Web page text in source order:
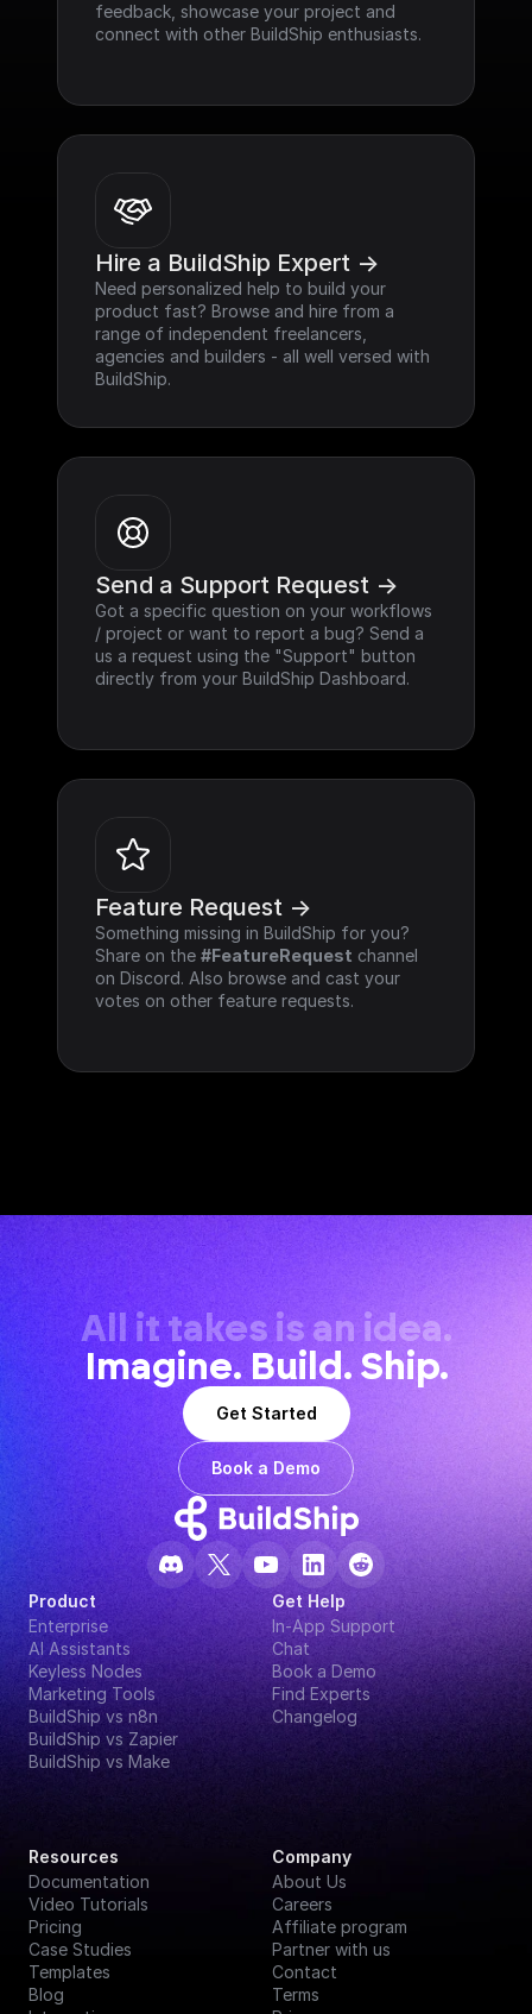
feedback, showcase your project and
connect with other BuildShip enthusiasts.
Hire a BuildShip Expert ->
Need personalized help to build your
product fast? Browse and hire from a
range of independent freelancers,
agencies and builders - all well versed with
BuildShip.
Send a Support Request ->
Got a specific question on your workflows
/ project or want to report a bug? Send a
us a request using the "Support" button
directly from your BuildShip Dashboard.
Feature Request ->
Something missing in BuildShip for you?
Share on the #FeatureRequest channel
on Discord. Also browse and cast your
votes on other feature requests.
All it takes is an idea.
Imagine. Build. Ship.
Get Started
Book a Demo
Product
Enterprise
AI Assistants
Keyless Nodes
Marketing Tools
BuildShip vs n8n
BuildShip vs Zapier
BuildShip vs Make
Get Help
In-App Support
Chat
Book a Demo
Find Experts
Changelog
Resources
Documentation
Video Tutorials
Pricing
Case Studies
Templates
Blog
Company
About Us
Careers
Affiliate program
Partner with us
Contact
Terms